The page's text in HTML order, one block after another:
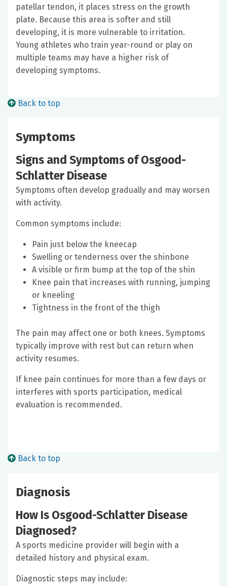
patellar tendon, it places stress on the growth
plate. Because this area is softer and still
developing, it is more vulnerable to irritation.
Young athletes who train year-round or play on
multiple teams may have a higher risk of
developing symptoms.
Back to top
Symptoms
Signs and Symptoms of Osgood-
Schlatter Disease
Symptoms often develop gradually and may worsen
with activity.
Common symptoms include:
Pain just below the kneecap
Swelling or tenderness over the shinbone
A visible or firm bump at the top of the shin
Knee pain that increases with running, jumping
or kneeling
Tightness in the front of the thigh
The pain may affect one or both knees. Symptoms
typically improve with rest but can return when
activity resumes.
If knee pain continues for more than a few days or
interferes with sports participation, medical
evaluation is recommended.
Back to top
Diagnosis
How Is Osgood-Schlatter Disease
Diagnosed?
A sports medicine provider will begin with a
detailed history and physical exam.
Diagnostic steps may include: